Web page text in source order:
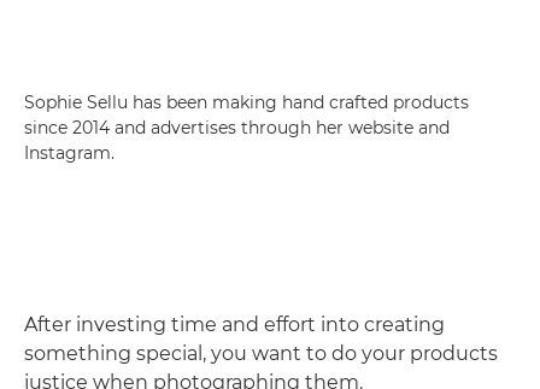
Sophie Sellu has been making hand crafted products
since 2014 and advertises through her website and
Instagram.
After investing time and effort into creating
something special, you want to do your products
justice when photographing them.